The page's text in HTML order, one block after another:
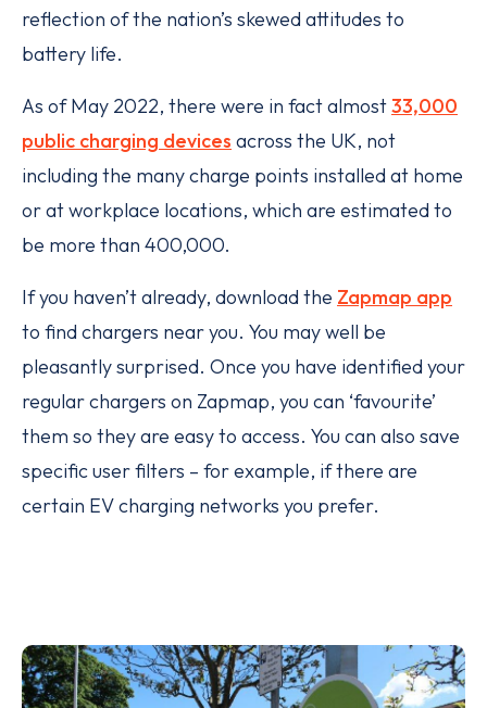
reflection of the nation’s skewed attitudes to
battery life.
As of May 2022, there were in fact almost33,000
public charging devices across the UK, not
including the many charge points installed at home
or at workplace locations, which are estimated to
be more than 400,000.
If you haven’t already, download the Zapmap app
to find chargers near you. You may well be
pleasantly surprised. Once you have identified your
regular chargers on Zapmap, you can ‘favourite’
them so they are easy to access. You can also save
specific user filters – for example, if there are
certain EV charging networks you prefer.